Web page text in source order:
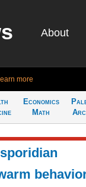
About
more
Economics
Math